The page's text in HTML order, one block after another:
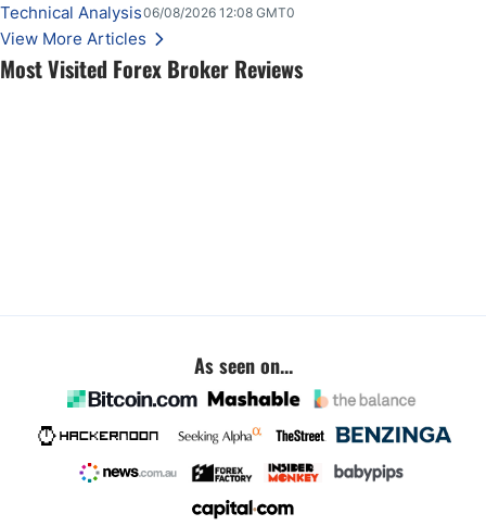
Most Visited Forex Broker Reviews
Technical Analysis06/08/2026 12:08 GMT0
View More Articles
As seen on...